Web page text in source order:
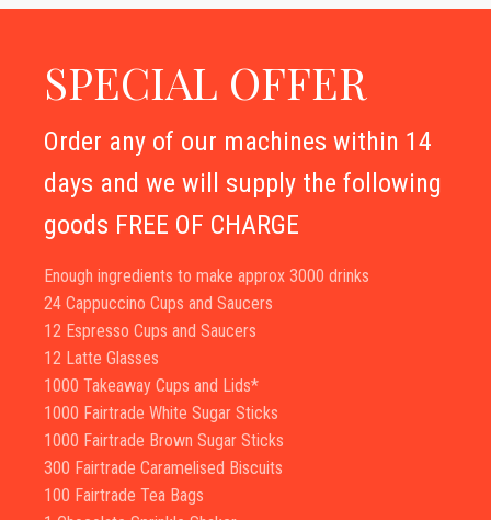
SPECIAL OFFER
Order any of our machines within 14
days and we will supply the following
goods FREE OF CHARGE
Enough ingredients to make approx 3000 drinks
24 Cappuccino Cups and Saucers
12 Espresso Cups and Saucers
12 Latte Glasses
1000 Takeaway Cups and Lids*
1000 Fairtrade White Sugar Sticks
1000 Fairtrade Brown Sugar Sticks
300 Fairtrade Caramelised Biscuits
100 Fairtrade Tea Bags